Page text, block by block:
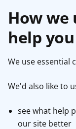
How we
help you
We use essential
We'd also like to
see what help
our site better